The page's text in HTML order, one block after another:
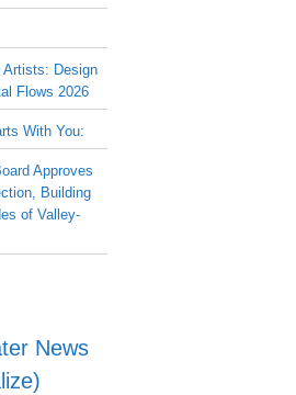
Artists: Design
Flows 2026
With You:
Approves
Building
of Valley-
News